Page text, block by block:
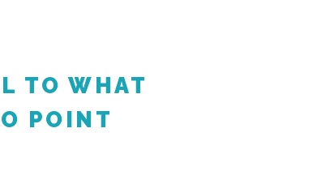
POINT
TO WHAT